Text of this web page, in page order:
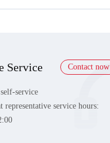
Service Contact now
service
representative service hours: